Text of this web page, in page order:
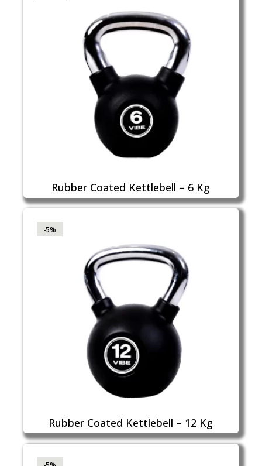
Rubber Coated Kettlebell – 6 Kg
-5%
Rubber Coated Kettlebell – 12 Kg